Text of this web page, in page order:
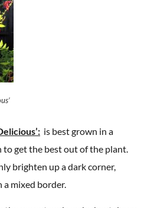
is best grown in a
get the best out of the plant.
brighten up a dark corner,
mixed border.